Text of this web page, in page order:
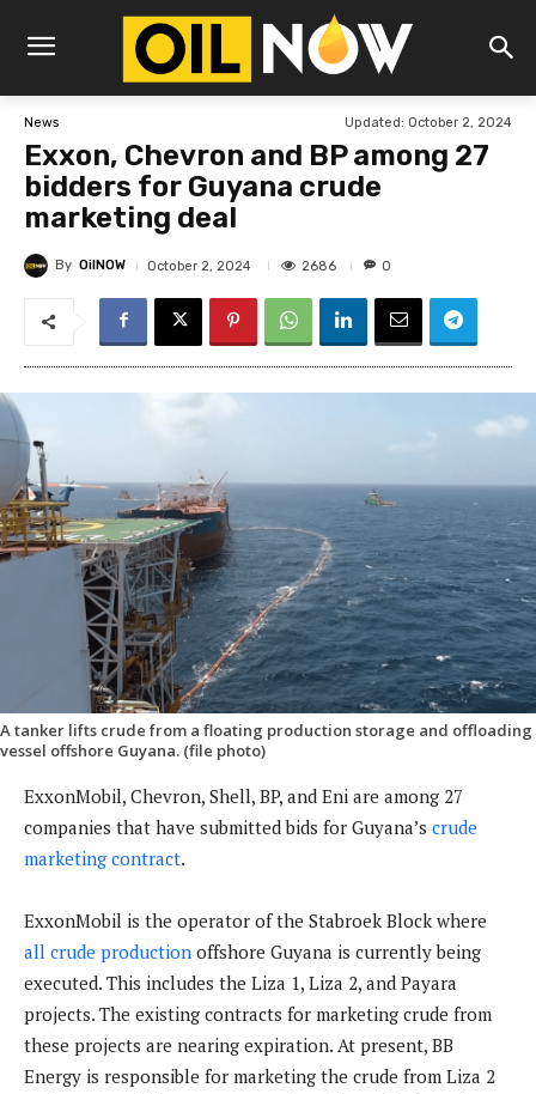
News Updated: October 2, 2024
Exxon, Chevron and BP among 27
bidders for Guyana crude
marketing deal
By OilNOW October 2, 2024 2686 0
A tanker lifts crude from a floating production storage and offloading
vessel offshore Guyana. (file photo)
ExxonMobil, Chevron, Shell, BP, and Eni are among 27
companies that have submitted bids for Guyana’s crude
marketing contract.
ExxonMobil is the operator of the Stabroek Block where
all crude production offshore Guyana is currently being
executed. This includes the Liza 1, Liza 2, and Payara
projects. The existing contracts for marketing crude from
these projects are nearing expiration. At present, BB
Energy is responsible for marketing the crude from Liza 2